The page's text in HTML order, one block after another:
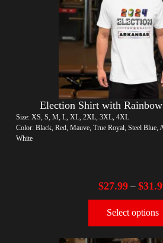
Election Shirt with
Size: XS, S, M, L, XL, 2XL, 3XL, 4XL
Color: Black, Red, Mauve, True Royal, Steel Blue,
White
$27.99– $
Select options